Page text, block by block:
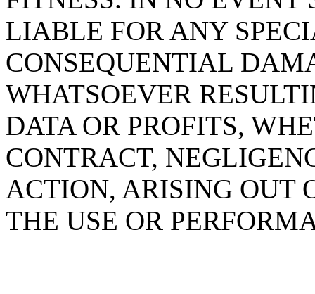
LIABLE FOR ANY
CONSEQUENTIAL
WHATSOEVER
DATA OR PROFITS,
CONTRACT,
ACTION, ARISING OUT
THE USE OR